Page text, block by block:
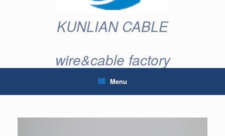
KUNLIAN CABLE
wire&cable factory
Menu